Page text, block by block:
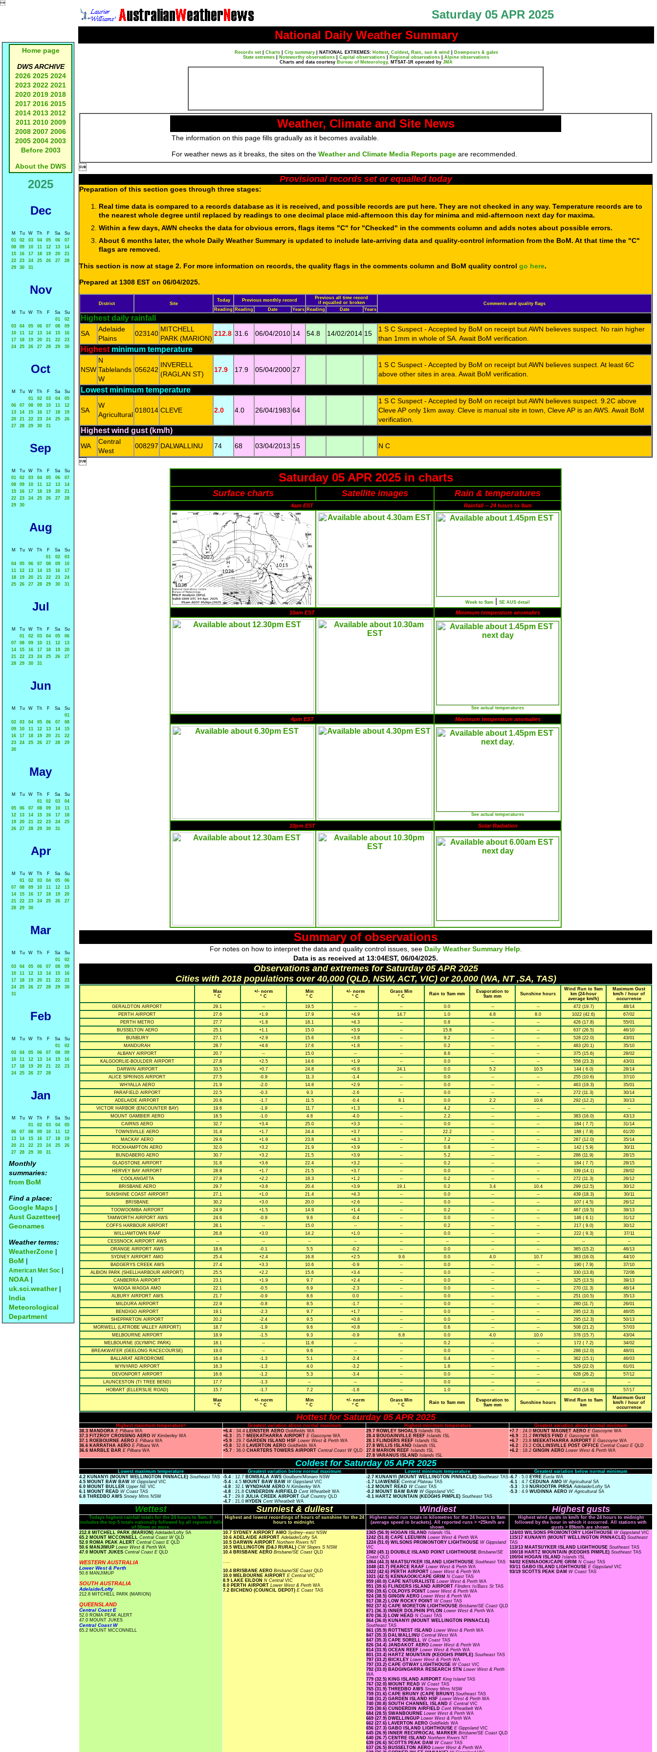

Saturday 05 APR 2025
Home page
DWS ARCHIVE
2026 2025 2024
2023 2022 2021
2020 2019 2018
2017 2016 2015
2014 2013 2012
2011 2010 2009
2008 2007 2006
2005 2004 2003
Before 2003
About the DWS
2025
Dec
M Tu W Th F Sa
Su
01
02 03 04 05 06
07
08
09 10 11 12 13
14
15
16 17 18 19 20
21
22
23 24 25 26 27
28
29
30 31
Nov
M Tu W Th F Sa
Su
01
02
03
04 05 06 07 08
09
10
11 12 13 14 15
16
17
18 19 20 21 22
23
24
25 26 27 28 29 30
Oct
M Tu W Th F Sa
Su
01
02 03 04
05
06
07 08 09 10 11
12
13
14 15 16 17 18
19
20
21 22 23 24 25
26
27
28 29 30 31
Sep
M Tu W Th F Sa
Su
01
02 03 04 05 06
07
08
09 10 11 12 13
14
15
16 17 18 19 20
21
22
23 24 25 26 27
28
29
30
Aug
M Tu W Th F Sa
Su
01
02
03
04
05 06 07 08 09
10
11
12 13 14 15 16
17
18
19 20 21 22 23
24
25
26 27 28 29 30 31
Jul
M Tu W Th F Sa
Su
01
02 03 04 05
06
07
08 09 10 11 12
13
14
15 16 17 18 19
20
21
22 23 24 25 26
27
28
29 30 31
Jun
M Tu W Th F Sa
Su
01
02
03 04 05 06 07
08
09
10 11 12 13 14
15
16
17 18 19 20 21
22
23
24 25 26 27 28
29
30
May
M Tu W Th F Sa
Su
01
02 03
04
05
06 07 08 09 10
11
12
13 14 15 16 17
18
19
20 21 22 23 24
25
26
27 28 29 30 31
Apr
M Tu W Th F Sa
Su
01
02 03 04 05
06
07
08 09 10 11 12
13
14
15 16 17 18 19
20
21
22 23 24 25 26
27
28
29 30
Mar
M Tu W Th F Sa
Su
01
02
03
04 05 06 07 08
09
10
11 12 13 14 15
16
17
18 19 20 21 22
23
24
25 26 27 28 29
30
31
Feb
M Tu W Th F Sa
Su
01
02
03
04 05 06 07 08
09
10
11 12 13 14 15
16
17
18 19 20 21 22
23
24
25 26 27 28
Jan
M Tu W Th F Sa
Su
01
02 03 04
05
06
07 08 09 10 11
12
13
14 15 16 17 18
19
20
21 22 23 24 25
26
27
28 29 30 31
Monthly
summaries:
from BoM
Find a place:
Google Maps |
Aust Gazetteer|
Geonames
Weather terms:
WeatherZone |
BoM |
American Met Soc |
NOAA |
uk.sci.weather|
India
Meteorological
Department
National Daily Weather Summary
Records set| Charts| City summary| NATIONAL EXTREMES: Hottest, Coldest, Rain, sun & wind
Downpours & gales
State extremes
Noteworthy observations Capital observations Regional observations
Alpine observations
Charts and data courtesy Bureau of Meteorology. MTSAT-1R operated by JMA
Weather, Climate and Site News
The information on this page fills gradually as it becomes available.
For weather news as it breaks, the sites on the Weather and Climate Media Reports page are recommended.

Provisional records set or equalled today
Preparation of this section goes through three stages:
Real time data is compared to a records database as it is received, and possible records are put here. They are not checked in any way. Temperature records are to
the nearest whole degree until replaced by readings to one decimal place mid-afternoon this day for minima and mid-afternoon next day for maxima.
Within a few days, AWN checks the data for obvious errors, flags items "C" for "Checked" in the comments column and adds notes about possible errors.
About 6 months later, the whole Daily Weather Summary is updated to include late-arriving data and quality-control information from the BoM. At that time the "C"
flags are removed.
This section is now at stage 2. For more information on records, the quality flags in the comments column and BoM quality control go here.
Prepared at 1308 EST on 06/04/2025.
District Site
Today Previous monthly record
Previous all time record
if equalled or broken
Comments and quality flags
Reading
Reading Date Years Reading Date Years
Highest daily rainfall
SA
Adelaide
Plains
023140
MITCHELL
PARK (MARION)
212.8 31.6 06/04/2010 14 54.8 14/02/2014 15
1 S C Suspect - Accepted by BoM on receipt but AWN believes suspect. No rain higher
than 1mm in whole of SA. Await BoM verification.
Highest minimum temperature
NSW
N
Tablelands
W
056242
INVERELL
(RAGLAN ST)
17.9 17.9 05/04/2000 27
1 S C Suspect - Accepted by BoM on receipt but AWN believes suspect. At least 6C
above other sites in area. Await BoM verification.
Lowest minimum temperature
SA
W
Agricultural
018014 CLEVE 2.0 4.0 26/04/1983 64
1 S C Suspect - Accepted by BoM on receipt but AWN believes suspect. 9.2C above
Cleve AP only 1km away. Cleve is manual site in town, Cleve AP is an AWS. Await BoM
verification.
Highest wind gust (km/h)
WA
Central
West
008297 DALWALLINU 74 68 03/04/2013 15 N C

Saturday 05 APR 2025 in charts
Surface charts Satellite images Rain & temperatures
4am EST Rainfall -- 24 hours to 9am
Week to 9am SE AUS detail
10am EST Minimum temperature anomalies
See actual temperatures
4pm EST Maximum temperature anomalies
See actual temperatures
10pm EST Solar Radiation
Summary of observations
For notes on how to interpret the data and quality control issues, see Daily Weather Summary Help
Data is as received at 13:04EST, 06/04/2025.
Observations and extremes for Saturday 05 APR 2025
Cities with 2018 populations over 40,000 (QLD, NSW, ACT, VIC) or 20,000 (WA, NT ,SA, TAS)
Max
° C
+/- norm
° C
Min
° C
+/- norm
° C
Grass Min
° C
Rain to 9am mm
Evaporation to
9am mm
Sunshine hours
Wind Run to 9am
km (24-hour
average km/h)
Maximum Gust
km/h / hour of
occurrence
GERALDTON AIRPORT
29.1 -- 19.5 -- -- 0.0 -- -- 472 (19.7)
48/14
PERTH AIRPORT
27.6 +1.9 17.9 +4.9 14.7 1.0 4.8 8.0 1022 (42.6)
67/02
PERTH METRO
27.7 +1.8 18.1 +4.3 -- 0.8 -- -- 426 (17.8)
55/01
BUSSELTON AERO
25.1 +1.1 15.0 +3.9 -- 15.8 -- -- 637 (26.5)
46/10
BUNBURY
27.1 +2.9 15.6 +3.8 -- 9.2 -- -- 528 (22.0)
43/01
MANDURAH
28.7 +4.6 17.6 +1.8 -- 0.2 -- -- 483 (20.1)
35/10
ALBANY AIRPORT
20.7 -- 15.0 -- -- 8.6 -- -- 375 (15.6)
28/02
KALGOORLIE-BOULDER AIRPORT
27.8 +2.5 14.6 +1.9 -- 0.0 -- -- 558 (23.3)
43/01
DARWIN AIRPORT
33.5 +0.7 24.8 +0.8 24.1 0.0 5.2 10.5 144 ( 6.0)
28/14
ALICE SPRINGS AIRPORT
27.5 -0.9 11.3 -1.4 -- 0.0 -- -- 255 (10.6)
37/10
WHYALLA AERO
21.9 -2.0 14.8 +2.9 -- 0.0 -- -- 463 (19.3)
35/01
PARAFIELD AIRPORT
22.5 -0.3 9.3 -2.6 -- 0.0 -- -- 272 (11.3)
30/14
ADELAIDE AIRPORT
20.6 -1.7 11.5 -0.4 8.1 0.0 2.2 10.6 292 (12.2)
30/13
VICTOR HARBOR (ENCOUNTER BAY)
19.6 -1.9 11.7 +1.3 -- 4.2 -- -- --
--
MOUNT GAMBIER AERO
18.5 -1.0 4.8 -4.0 -- 2.2 -- -- 383 (16.0)
43/13
CAIRNS AERO
32.7 +3.4 25.0 +3.3 -- 0.0 -- -- 184 ( 7.7)
31/14
TOWNSVILLE AERO
31.4 +1.7 24.4 +3.7 -- 22.2 -- -- 188 ( 7.8)
61/20
MACKAY AERO
29.6 +1.9 23.8 +4.3 -- 7.2 -- -- 287 (12.0)
35/14
ROCKHAMPTON AERO
32.0 +3.2 21.9 +3.9 -- 0.8 -- -- 142 ( 5.9)
30/11
BUNDABERG AERO
30.7 +3.2 21.5 +3.9 -- 5.2 -- -- 286 (11.9)
28/15
GLADSTONE AIRPORT
31.8 +3.6 22.4 +3.2 -- 0.2 -- -- 184 ( 7.7)
28/15
HERVEY BAY AIRPORT
28.8 +1.7 21.5 +3.7 -- 0.0 -- -- 339 (14.1)
28/02
COOLANGATTA
27.8 +2.2 18.3 +1.2 -- 0.2 -- -- 272 (11.3)
26/12
BRISBANE AERO
29.7 +3.6 20.4 +3.9 19.1 0.2 3.4 10.4 299 (12.5)
30/12
SUNSHINE COAST AIRPORT
27.1 +1.0 21.4 +4.3 -- 0.0 -- -- 439 (18.3)
30/11
BRISBANE
30.2 +3.0 20.0 +2.6 -- 0.0 -- -- 107 ( 4.5)
26/12
TOOWOOMBA AIRPORT
24.9 +1.5 14.9 +1.4 -- 0.2 -- -- 467 (19.5)
39/13
TAMWORTH AIRPORT AWS
24.6 -0.9 9.6 -0.4 -- 0.0 -- -- 146 ( 6.1)
31/12
COFFS HARBOUR AIRPORT
28.1 -- 15.0 -- -- 0.2 -- -- 217 ( 9.0)
30/12
WILLIAMTOWN RAAF
26.8 +3.0 14.2 +1.0 -- 0.0 -- -- 222 ( 9.3)
37/11
CESSNOCK AIRPORT AWS
-- -- -- -- -- -- -- -- --
--
ORANGE AIRPORT AWS
18.6 -0.1 5.5 -0.2 -- 0.0 -- -- 365 (15.2)
46/13
SYDNEY AIRPORT AMO
25.4 +2.4 16.8 +2.5 9.6 0.0 4.0 10.7 383 (16.0)
44/10
BADGERYS CREEK AWS
27.4 +3.3 10.6 -0.9 -- 0.0 -- -- 190 ( 7.9)
37/10
ALBION PARK (SHELLHARBOUR AIRPORT)
25.5 +2.2 15.6 +3.4 -- 0.0 -- -- 330 (13.8)
72/06
CANBERRA AIRPORT
23.1 +1.9 9.7 +2.4 -- 0.0 -- -- 325 (13.5)
39/13
WAGGA WAGGA AMO
22.1 -0.5 6.9 -2.3 -- 0.0 -- -- 270 (11.3)
46/14
ALBURY AIRPORT AWS
21.7 -0.9 8.6 0.0 -- 0.0 -- -- 251 (10.5)
35/13
MILDURA AIRPORT
22.9 -0.8 8.5 -1.7 -- 0.0 -- -- 280 (11.7)
26/01
BENDIGO AIRPORT
19.1 -2.3 9.7 +1.7 -- 0.0 -- -- 295 (12.3)
46/05
SHEPPARTON AIRPORT
20.2 -2.4 9.5 +0.8 -- 0.0 -- -- 295 (12.3)
50/13
MORWELL (LATROBE VALLEY AIRPORT)
18.7 -1.9 9.6 +0.8 -- 0.6 -- -- 508 (21.2)
57/03
MELBOURNE AIRPORT
18.9 -1.5 9.3 -0.9 6.8 0.0 4.0 10.0 376 (15.7)
43/04
MELBOURNE (OLYMPIC PARK)
18.1 -- 11.6 -- -- 0.2 -- -- 172 ( 7.2)
34/02
BREAKWATER (GEELONG RACECOURSE)
19.0 -- 9.6 -- -- 0.0 -- -- 288 (12.0)
48/01
BALLARAT AERODROME
16.4 -1.3 5.1 -2.4 -- 0.4 -- -- 362 (15.1)
46/03
WYNYARD AIRPORT
16.3 -1.3 4.0 -3.2 -- 1.6 -- -- 529 (22.0)
61/01
DEVONPORT AIRPORT
16.6 -1.2 5.3 -3.4 -- 0.0 -- -- 628 (26.2)
57/12
LAUNCESTON (TI TREE BEND)
17.7 -1.3 -- -- -- 0.0 -- -- --
--
HOBART (ELLERSLIE ROAD)
15.7 -1.7 7.2 -1.8 -- 1.0 -- -- 453 (18.9) 57/17
Max
° C
+/- norm
° C
Min
° C
+/- norm
° C
Grass Min
° C
Rain to 9am mm
Evaporation to
9am mm
Sunshine hours
Wind Run to 9am
km
Maximum Gust
km/h / hour of
occurrence
Hottest for Saturday 05 APR 2025
Highest maximum temperature> Greatest variation above normal maximum Highest minimum temperature
Greatest variation above normal minimum
38.3 MANDORA E Pilbara WA
37.3 FITZROY CROSSING AERO W Kimberley WA
37.1 ROEBOURNE AERO E Pilbara WA
36.6 KARRATHA AERO E Pilbara WA
36.6 MARBLE BAR E Pilbara WA
+6.4 : 34.4 LEINSTER AERO Goldfields WA
+6.3 : 35.7 MEEKATHARRA AIRPORT E Gascoyne WA
+5.9 : 29.7 GARDEN ISLAND HSF Lower West & Perth WA
+5.8 : 32.8 LAVERTON AERO Goldfields WA
+5.7 : 36.0 CHARTERS TOWERS AIRPORT Central Coast W QLD
29.7 ROWLEY SHOALS Islands ISL
28.4 BOUGAINVILLE REEF Islands ISL
28.1 FLINDERS REEF Islands ISL
27.8 WILLIS ISLAND Islands ISL
27.8 MARION REEF Islands ISL
27.8 VARANUS ISLAND Islands ISL
+7.7 : 24.0 MOUNT MAGNET AERO E Gascoyne WA
+6.9 : 21.2 PAYNES FIND E Gascoyne WA
+6.7 : 23.8 MEEKATHARRA AIRPORT E Gascoyne WA
+6.2 : 23.2 COLLINSVILLE POST OFFICE Central Coast E QLD
+6.2 : 18.2 GINGIN AERO Lower West & Perth WA
Coldest for Saturday 05 APR 2025
Lowest maximum temperature Greatest variation below normal maximum Lowest minimum temperature
Greatest variation below normal minimum
4.2 KUNANYI (MOUNT WELLINGTON PINNACLE) Southeast TAS
4.5 MOUNT BAW BAW W Gippsland VIC
6.0 MOUNT BULLER Upper NE VIC
6.1 MOUNT READ W Coast TAS
6.8 THREDBO AWS Snowy Mtns NSW
-5.4 : 12.7 BOMBALA AWS Goulburn/Monaro NSW
-5.4 : 4.5 MOUNT BAW BAW W Gippsland VIC
-4.8 : 32.1 WYNDHAM AERO N Kimberley WA
-4.8 : 21.8 CUNDERDIN AIRFIELD Cent Wheatbelt WA
-4.7 : 29.8 JULIA CREEK AIRPORT Gulf Country QLD
-4.7 : 21.0 HYDEN Cent Wheatbelt WA
-2.7 KUNANYI (MOUNT WELLINGTON PINNACLE) Southeast TAS
-1.7 LIAWENEE Central Plateau TAS
-1.2 MOUNT READ W Coast TAS
-0.2 MOUNT BAW BAW W Gippsland VIC
-0.1 HARTZ MOUNTAIN (KEOGHS PIMPLE) Southeast TAS
-6.7 : 5.0 EYRE Eucla WA
-6.1 : 4.7 CEDUNA AMO W Agricultural SA
-5.3 : 3.9 NURIOOTPA PIRSAAdelaide/Lofty SA
-5.3 : 4.9 WUDINNA AERO W Agricultural SA
Wettest Sunniest & dullest Windiest Highest gusts
Todays highest rainfall totals for the 24 hours to 9am. It
includes the top 5 totals nationally followed by all reported falls
of 50mm or more.
Highest and lowest recordings of hours of sunshine for the 24
hours to midnight.
Highest wind run totals in kilometres for the 24 hours to 9am
(average speed in brackets). All reported runs > =25km/h are
shown.
Highest wind gusts in km/h for the 24 hours to midnight
followed by the hour in which it occurred. All stations with
gusts > 89km/h are shown.
212.8 MITCHELL PARK (MARION)Adelaide/Lofty SA
65.2 MOUNT MCCONNELL Central Coast W QLD
52.0 ROMA PEAK ALERT Central Coast E QLD
50.6 MANJIMUP Lower West & Perth WA
47.0 MOUNT JUKES Central Coast E QLD
WESTERN AUSTRALIA
Lower West & Perth
50.6 MANJIMUP
SOUTH AUSTRALIA
Adelaide/Lofty
212.8 MITCHELL PARK (MARION)
QUEENSLAND
Central Coast E
52.0 ROMA PEAK ALERT
47.0 MOUNT JUKES
Central Coast W
65.2 MOUNT MCCONNELL
10.7 SYDNEY AIRPORT AMO Sydney--east NSW
10.6 ADELAIDE AIRPORTAdelaide/Lofty SA
10.5 DARWIN AIRPORT Northern Rivers NT
10.5 WELLINGTON (D&J RURAL) CW Slopes S NSW
10.4 BRISBANE AERO Brisbane/SE Coast QLD
.....
10.4 BRISBANE AERO Brisbane/SE Coast QLD
10.0 MELBOURNE AIRPORT E Central VIC
8.9 LAKE EILDON N Central VIC
8.0 PERTH AIRPORT Lower West & Perth WA
7.2 BICHENO (COUNCIL DEPOT) E Coast TAS
1365 (56.9) HOGAN ISLAND Islands ISL
1242 (51.8) CAPE LEEUWIN Lower West & Perth WA
1224 (51.0) WILSONS PROMONTORY LIGHTHOUSE W Gippsland
VIC
1082 (45.1) DOUBLE ISLAND POINT LIGHTHOUSE Brisbane/SE
Coast QLD
1064 (44.3) MAATSUYKER ISLAND LIGHTHOUSE Southeast TAS
1048 (43.7) PEARCE RAAF Lower West & Perth WA
1022 (42.6) PERTH AIRPORT Lower West & Perth WA
1021 (42.5) KENNAOOK/CAPE GRIM N Coast TAS
959 (40.0) CAPE NATURALISTE Lower West & Perth WA
951 (39.6) FLINDERS ISLAND AIRPORT Flinders Is/Bass St TAS
950 (39.6) COLPOYS POINT Lower West & Perth WA
924 (38.5) GINGIN AERO Lower West & Perth WA
917 (38.2) LOW ROCKY POINT W Coast TAS
902 (37.6) CAPE MORETON LIGHTHOUSE Brisbane/SE Coast QLD
871 (36.3) INNER DOLPHIN PYLON Lower West & Perth WA
870 (36.3) LOW HEAD N Coast TAS
864 (36.0) KUNANYI (MOUNT WELLINGTON PINNACLE)
Southeast TAS
861 (35.9) ROTTNEST ISLAND Lower West & Perth WA
847 (35.3) DALWALLINU Central West WA
847 (35.3) CAPE SORELL W Coast TAS
826 (34.4) JANDAKOT AERO Lower West & Perth WA
814 (33.9) OCEAN REEF Lower West & Perth WA
801 (33.4) HARTZ MOUNTAIN (KEOGHS PIMPLE) Southeast TAS
797 (33.2) BICKLEY Lower West & Perth WA
797 (33.2) CAPE OTWAY LIGHTHOUSE W Coast VIC
792 (33.0) BADGINGARRA RESEARCH STN Lower West & Perth
WA
779 (32.5) KING ISLAND AIRPORT King Island TAS
767 (32.0) MOUNT READ W Coast TAS
765 (31.9) THREDBO AWS Snowy Mtns NSW
759 (31.6) CAPE BRUNY (CAPE BRUNY) Southeast TAS
748 (31.2) GARDEN ISLAND HSF Lower West & Perth WA
740 (30.8) SOUTH CHANNEL ISLAND E Central VIC
735 (30.6) CUNDERDIN AIRFIELD Cent Wheatbelt WA
684 (28.5) SWANBOURNE Lower West & Perth WA
669 (27.9) DWELLINGUP Lower West & Perth WA
662 (27.6) LAVERTON AERO Goldfields WA
656 (27.3) GABO ISLAND LIGHTHOUSE E Gippsland VIC
645 (26.9) INNER RECIPROCAL MARKER Brisbane/SE Coast QLD
640 (26.7) CENTRE ISLAND Northern Rivers NT
639 (26.6) SCOTTS PEAK DAM W Coast TAS
637 (26.5) BUSSELTON AERO Lower West & Perth WA
124/03 WILSONS PROMONTORY LIGHTHOUSE W Gippsland VIC
115/17 KUNANYI (MOUNT WELLINGTON PINNACLE) Southeast
TAS
113/13 MAATSUYKER ISLAND LIGHTHOUSE Southeast TAS
100/18 HARTZ MOUNTAIN (KEOGHS PIMPLE) Southeast TAS
100/04 HOGAN ISLAND Islands ISL
94/02 KENNAOOK/CAPE GRIM N Coast TAS
93/11 GABO ISLAND LIGHTHOUSE E Gippsland VIC
93/19 SCOTTS PEAK DAM W Coast TAS